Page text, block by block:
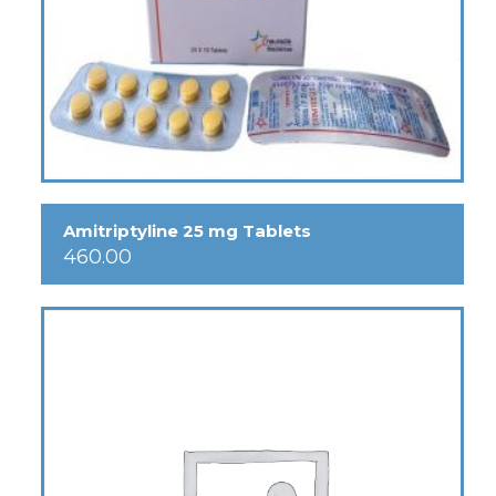
Amitriptyline 25 mg Tablets
460.00